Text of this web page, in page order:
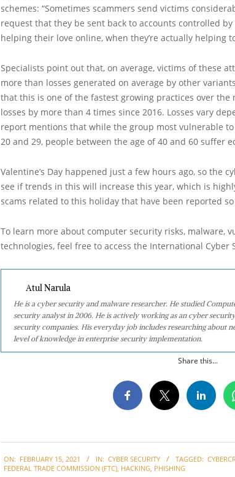
schemes: “Sometimes scammers send victims
request that they be sent back to accounts controlled
helping their love online, when they’re actually helping
Specialists point out that, on average, victims of these
more than losses generated on average by other
that this is one of the fastest growing practices over the
losses by more than 4 times since 2016. Losses vary
report mentions that while the group most vulnerable
20 and 29, people between the age of 40 and 60 suffer
Valentine’s Day happened just a few hours ago, so the
see if trends in this will increase this year, which is
scams related to this holiday that have been reported
To learn more about computer security risks, malware,
technologies, feel free to access the International Cyber
Atul Narula
He is a cyber security and malware researcher. He studied
security analyst in 2006. He is actively working as an cyber
security companies. His everyday job includes researching about
level of knowledge in enterprise security implementation.
Share this...
02-
ON: FEBRUARY 15, 2021 IN: CYBER SECURITY TAGGED:
FEDERAL TRADE COMMISSION (FTC), HACKING, PHISHING